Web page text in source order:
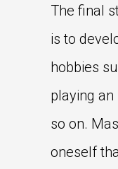
The final
is to
hobbies
playing
so on.
oneself